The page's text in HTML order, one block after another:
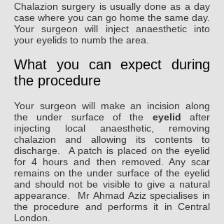
Chalazion surgery is usually done as a day
case where you can go home the same day.
Your surgeon will inject anaesthetic into
your eyelids to numb the area.
What you can expect during
the procedure
Your surgeon will make an incision along
the under surface of the eyelid after
injecting local anaesthetic, removing
chalazion and allowing its contents to
discharge. A patch is placed on the eyelid
for 4 hours and then removed. Any scar
remains on the under surface of the eyelid
and should not be visible to give a natural
appearance. Mr Ahmad Aziz specialises in
the procedure and performs it in Central
London.